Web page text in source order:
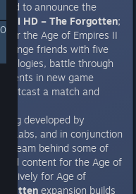
0
to announce the
II HD – The Forgotten;
for the Age of Empires II
friends with five
battle through
in new game
a match and
developed by
Labs, and in conjunction
team behind some of
and content for the Age of
for Age of
expansion builds